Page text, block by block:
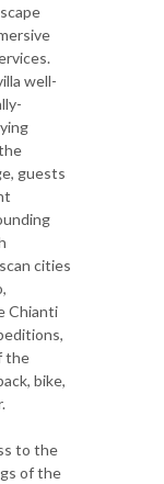
well-
guests
cities
Chianti
the
bike,
to the
of the